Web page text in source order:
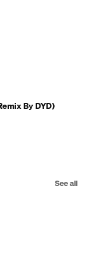
By DYD)
See all